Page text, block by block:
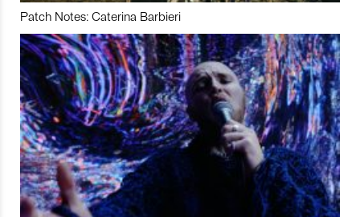
Patch Notes: Caterina Barbieri